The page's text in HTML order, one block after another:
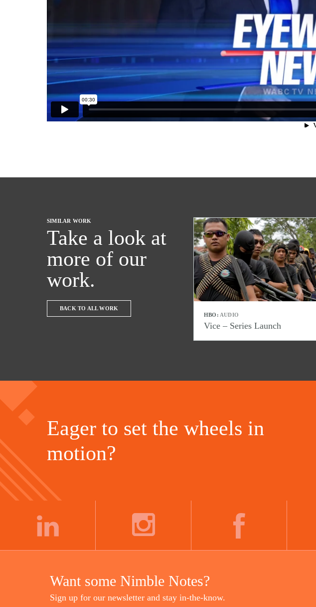
SIMILAR WORK
Take a look at
more of our
work.
BACK TO ALL WORK
HBO: AUDIO
Vice – Series Launch
Eager to set the wheels in
motion?
Want some Nimble Notes?
Sign up for our newsletter and stay in-the-know.